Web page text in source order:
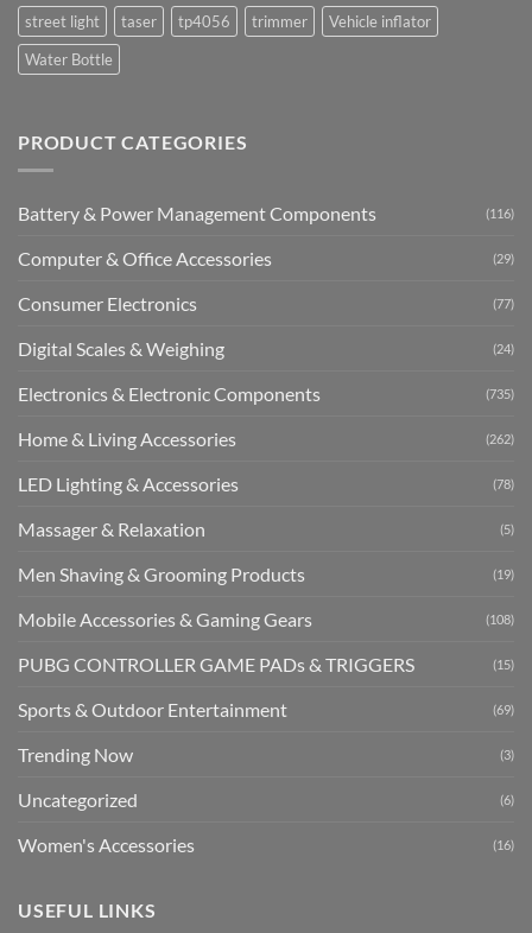
street light
taser tp4056 trimmer
Vehicle inflator
Water Bottle
PRODUCT CATEGORIES
Battery & Power Management Components (116)
Computer & Office Accessories (29)
Consumer Electronics (77)
Digital Scales & Weighing (24)
Electronics & Electronic Components (735)
Home & Living Accessories (262)
LED Lighting & Accessories (78)
Massager & Relaxation (5)
Men Shaving & Grooming Products (19)
Mobile Accessories & Gaming Gears (108)
PUBG CONTROLLER GAME PADs & TRIGGERS (15)
Sports & Outdoor Entertainment (69)
Trending Now (3)
Uncategorized (6)
Women's Accessories (16)
USEFUL LINKS